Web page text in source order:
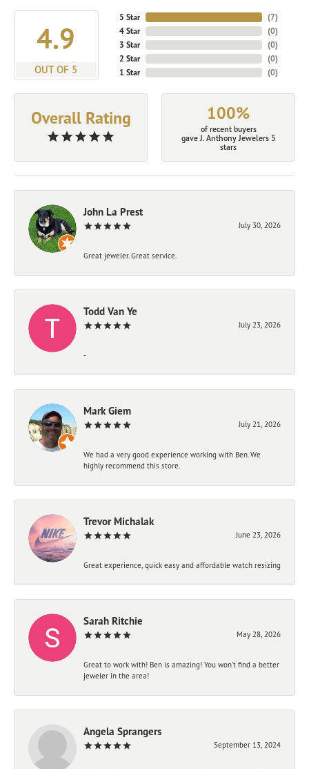
4.9
OUT OF 5
5 Star
4 Star
3 Star
2 Star
1 Star
(7)
(0)
(0)
(0)
(0)
Overall Rating 100%
of recent buyers
gave J. Anthony Jewelers 5
stars
John La Prest
July 30, 2026
Great jeweler. Great service.
Todd Van Ye
July 23, 2026
-
Mark Giem
July 21, 2026
We had a very good experience working with Ben. We
highly recommend this store.
Trevor Michalak
June 23, 2026
Great experience, quick easy and affordable watch resizing
Sarah Ritchie
May 28, 2026
Great to work with! Ben is amazing! You won't find a better
jeweler in the area!
Angela Sprangers
September 13, 2024